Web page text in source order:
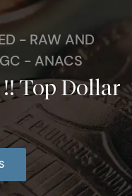
- RAW AND
- ANACS
!! Top Dollar